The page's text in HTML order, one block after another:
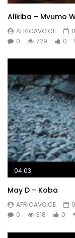
Alikiba – Mvumo
AFRICAVOICE
0
729 0
04:03
May D – Koba
AFRICAVOICE
0
318 0